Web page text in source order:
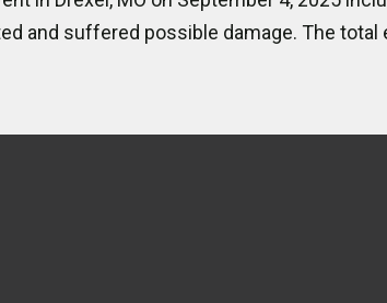
and suffered possible damage. The